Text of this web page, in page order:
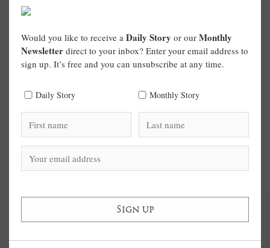
Would you like to receive a Daily Story or our Monthly
Newsletter direct to your inbox? Enter your email address to
sign up. It’s free and you can unsubscribe at any time.
Daily Story Monthly Story